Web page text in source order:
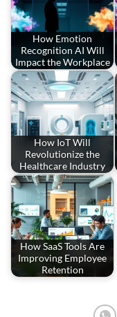
How Emotion
Recognition AI Will
Impact the Workplace
How IoT Will
Revolutionize the
Healthcare Industry
How SaaS Tools Are
Improving Employee
Retention